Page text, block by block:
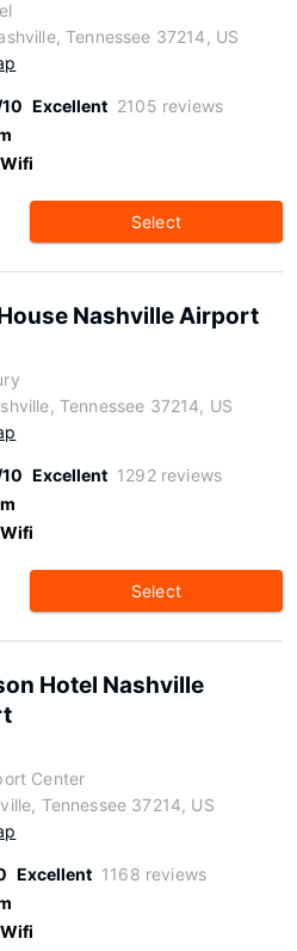
Tennessee 37214, US
Excellent 2105 reviews
Select
Nashville Airport
Tennessee 37214, US
Excellent 1292 reviews
Select
Hotel Nashville
Center
Tennessee 37214, US
Excellent 1168 reviews